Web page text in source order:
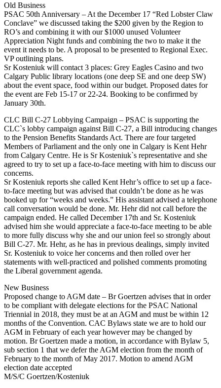
Old Business
PSAC 50th Anniversary – At the December 17 “Red Lobster Claw
Conclave” we discussed taking the $200 given by the Region to
RO’s and combining it with our $1000 unused Volunteer
Appreciation Night funds and combining the two to make it the
event it needs to be. A proposal to be presented to Regional Exec.
VP outlining plans.
Sr Kosteniuk will contact 3 places: Grey Eagles Casino and two
Calgary Public library locations (one deep SE and one deep SW)
about the event space, food within our budget. Proposed dates for
the event are Feb 15-17 or 22-24. Booking to be confirmed by
January 30th.
CLC Bill C-27 Lobbying Campaign – PSAC is supporting the
CLC`s lobby campaign against Bill C-27, a Bill introducing changes
to the Pension Benefits Standards Act. There are four targeted
Members of Parliament and the only one in Calgary is Kent Hehr
from Calgary Centre. He is Sr Kosteniuk`s representative and she
agreed to try to set up a face-to-face meeting with him to discuss our
concerns.
Sr Kosteniuk reports she called Kent Hehr’s office to set up a face-
to-face meeting but was advised that couldn’t be done as he was
booked up for “weeks and weeks.” His assistant advised a telephone
call conversation would be done. Mr. Hehr did not call before the
campaign ended. He called December 17th and Sr. Kosteniuk
advised him she would appreciate a face-to-face meeting to be able
to more fully discuss why she and our union feel so strongly about
Bill C-27. Mr. Hehr, as he has in previous dealings, simply invited
Sr. Kosteniuk to voice her concerns and then rolled over her
statements with well-practiced and polished comments promoting
the Liberal government agenda.
New Business
Proposed change to AGM date – Br Goertzen advises that in order
to be compliant with delegate elections for the PSAC National
Triennial in 2018, they must be at an AGM and must be within 12
months of the Convention. CAC Bylaws state we are to hold our
AGM in February of each year however may be changed by
motion. Br Goertzen made a motion, in accordance with Bylaw 5,
sub section 1 that we defer the AGM election from the month of
February to the month of May 2017. Motion to amend AGM
election date accepted
M/S/C Goertzen/Kosteniuk